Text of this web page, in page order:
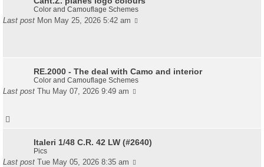
Color and Camouflage Schemes
Last post Mon May 25, 2026 5:42 am
RE.2000 - The deal with Camo and interior
Color and Camouflage Schemes
Last post Thu May 07, 2026 9:49 am
Italeri 1/48 C.R. 42 LW (#2640)
Pics
Last post Tue May 05, 2026 8:35 am